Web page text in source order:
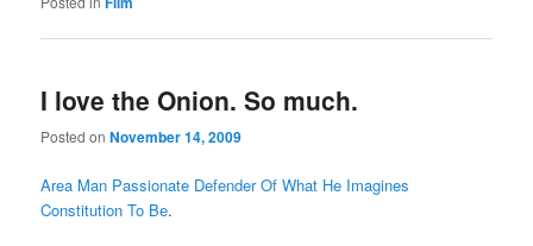
I love the Onion. So much.
Posted onNovember 14, 2009
Area Man Passionate Defender Of What He Imagines
Constitution To Be.